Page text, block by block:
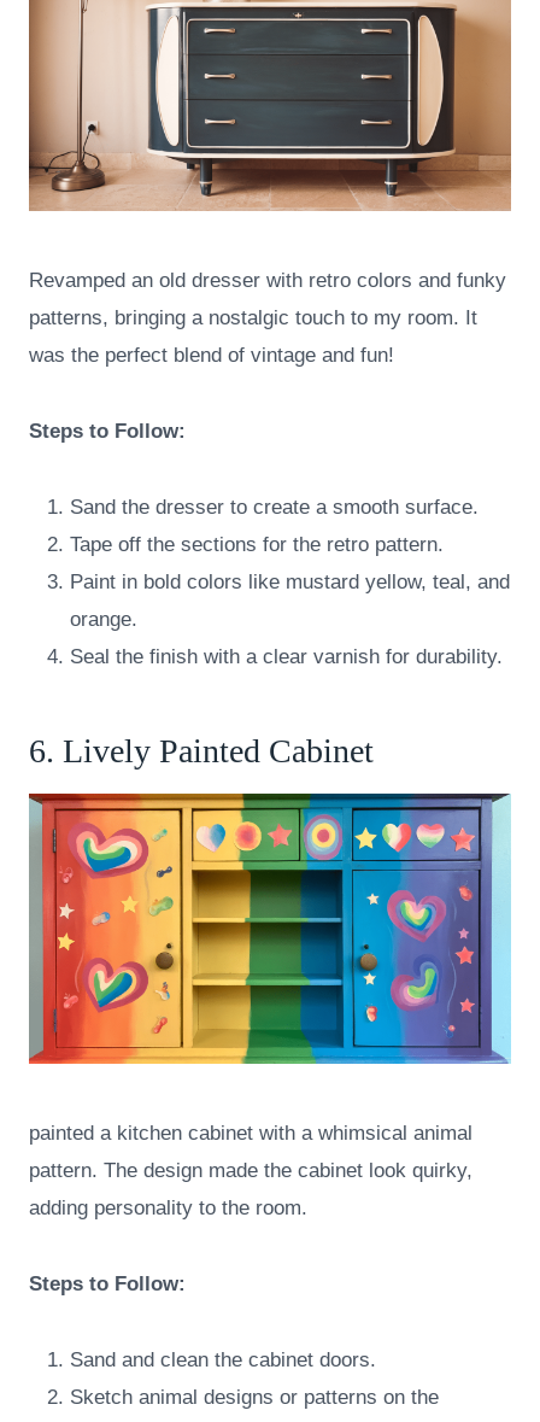
Revamped an old dresser with retro colors and funky
patterns, bringing a nostalgic touch to my room. It
was the perfect blend of vintage and fun!
Steps to Follow:
Sand the dresser to create a smooth surface.
Tape off the sections for the retro pattern.
Paint in bold colors like mustard yellow, teal, and
orange.
Seal the finish with a clear varnish for durability.
6. Lively Painted Cabinet
painted a kitchen cabinet with a whimsical animal
pattern. The design made the cabinet look quirky,
adding personality to the room.
Steps to Follow:
Sand and clean the cabinet doors.
Sketch animal designs or patterns on the